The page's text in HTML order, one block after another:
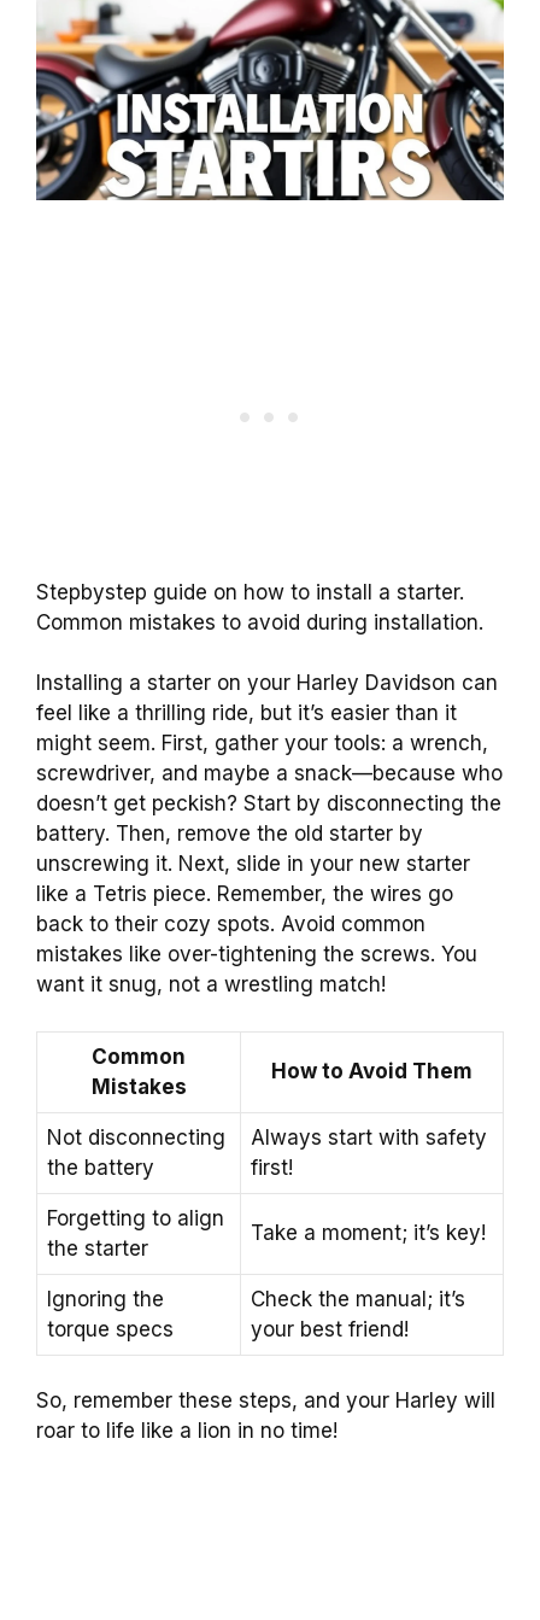
Stepbystep guide on how to install a starter.
Common mistakes to avoid during installation.
Installing a starter on your Harley Davidson can
feel like a thrilling ride, but it’s easier than it
might seem. First, gather your tools: a wrench,
screwdriver, and maybe a snack—because who
doesn’t get peckish? Start by disconnecting the
battery. Then, remove the old starter by
unscrewing it. Next, slide in your new starter
like a Tetris piece. Remember, the wires go
back to their cozy spots. Avoid common
mistakes like over-tightening the screws. You
want it snug, not a wrestling match!
Common
Mistakes
How to Avoid Them
Not disconnecting
the battery
Always start with safety
first!
Forgetting to align
the starter
Take a moment; it’s key!
Ignoring the
torque specs
Check the manual; it’s
your best friend!
So, remember these steps, and your Harley will
roar to life like a lion in no time!